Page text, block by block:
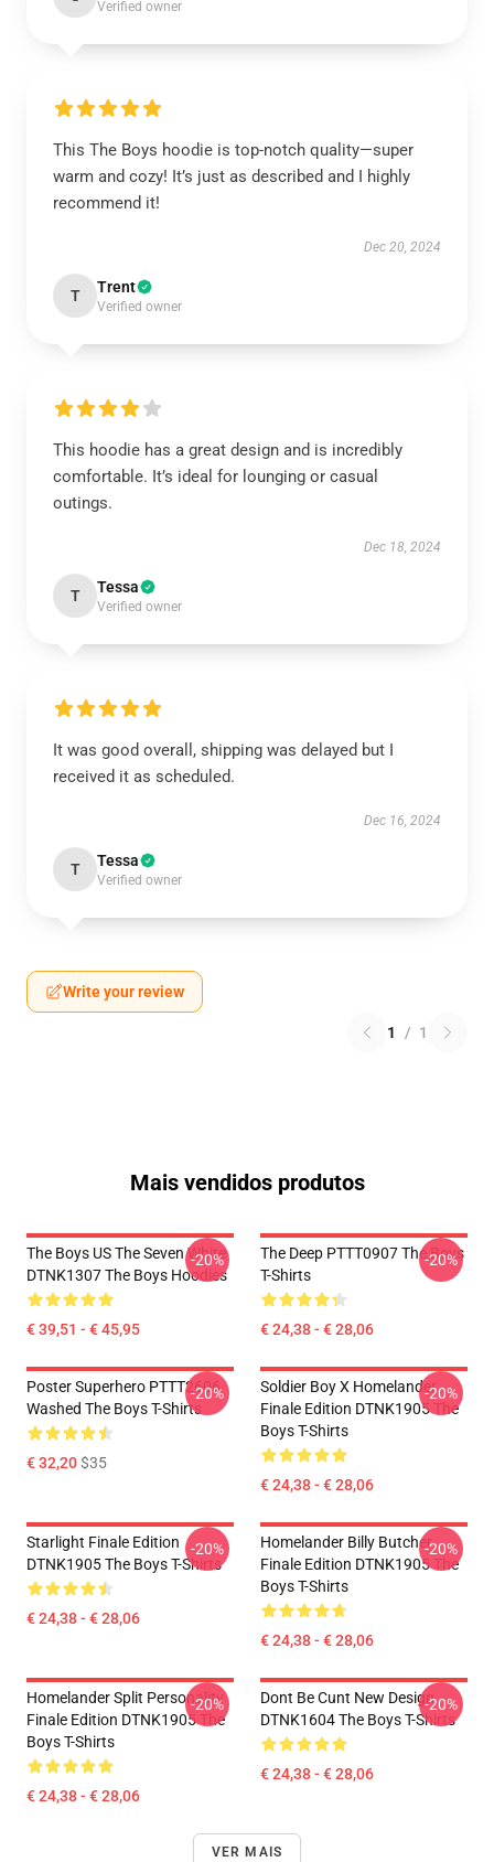
Verified owner
This The Boys hoodie is top-notch quality—super
warm and cozy! It’s just as described and I highly
recommend it!
Dec 20, 2024
T Trent
Verified owner
This hoodie has a great design and is incredibly
comfortable. It’s ideal for lounging or casual
outings.
Dec 18, 2024
T Tessa
Verified owner
It was good overall, shipping was delayed but I
received it as scheduled.
Dec 16, 2024
T Tessa
Verified owner
Write your review
1 / 1
Mais vendidos produtos
The Boys US The Seven White
DTNK1307 The Boys Hoodies
€ 39,51 - € 45,95
-20%
The Deep PTTT0907 The Boys
T-Shirts
€ 24,38 - € 28,06
-20%
Poster Superhero PTTT2606
Washed The Boys T-Shirts
€ 32,20$35
-20%
Soldier Boy X Homelander
Finale Edition DTNK1905 The
Boys T-Shirts
€ 24,38 - € 28,06
-20%
Starlight Finale Edition
DTNK1905 The Boys T-Shirts
€ 24,38 - € 28,06
-20%
Homelander Billy Butcher
Finale Edition DTNK1905 The
Boys T-Shirts
€ 24,38 - € 28,06
-20%
Homelander Split Personality
Finale Edition DTNK1905 The
Boys T-Shirts
€ 24,38 - € 28,06
-20%
Dont Be Cunt New Design
DTNK1604 The Boys T-Shirts
€ 24,38 - € 28,06
-20%
VER MAIS